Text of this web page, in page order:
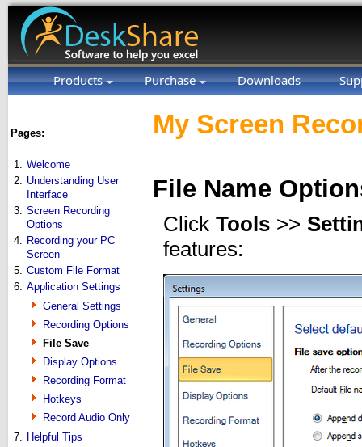
Products Purchase Downloads
Pages:
1. Welcome
2. Understanding User
Interface
3. Screen Recording
Options
4. Recording your PC
Screen
5. Custom File Format
6. Application Settings
General Settings
Recording Options
File Save
Display Options
Recording Format
Hotkeys
Record Audio Only
7. Helpful Tips
My Screen
File Name
Click Tools >>
features: